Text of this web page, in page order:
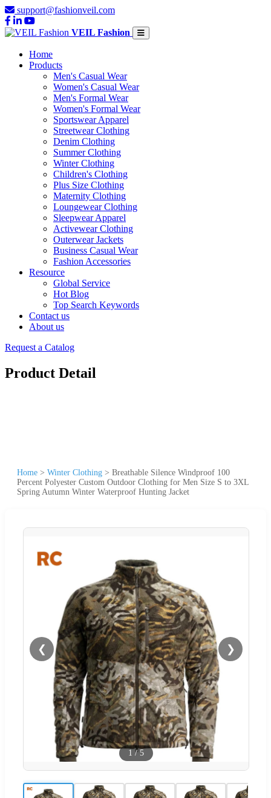
support@fashionveil.com
VEIL Fashion
Home
Products
Men's Casual Wear
Women's Casual Wear
Men's Formal Wear
Women's Formal Wear
Sportswear Apparel
Streetwear Clothing
Denim Clothing
Summer Clothing
Winter Clothing
Children's Clothing
Plus Size Clothing
Maternity Clothing
Loungewear Clothing
Sleepwear Apparel
Activewear Clothing
Outerwear Jackets
Business Casual Wear
Fashion Accessories
Resource
Global Service
Hot Blog
Top Search Keywords
Contact us
About us
Request a Catalog
Product Detail
Home > Winter Clothing > Breathable Silence Windproof 100
Percent Polyester Custom Outdoor Clothing for Men Size S to 3XL
Spring Autumn Winter Waterproof Hunting Jacket
❮ ❯
1 /5